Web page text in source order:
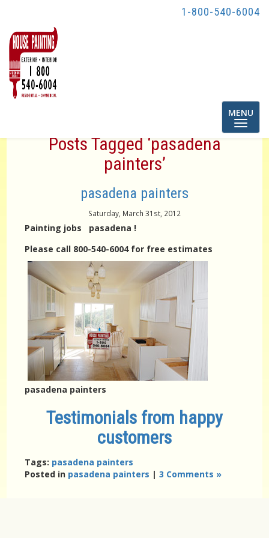
1-800-540-6004
Toggle
MENU
Posts Tagged ‘pasadena
painters’
pasadena painters
Saturday, March 31st, 2012
Painting jobs pasadena !
Please call 800-540-6004 for free estimates
pasadena painters
Testimonials from happy
customers
Tags: pasadena painters
Posted in pasadena painters |3 Comments »